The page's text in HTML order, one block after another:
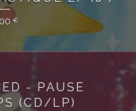
€
- PAUSE
(CD/LP)